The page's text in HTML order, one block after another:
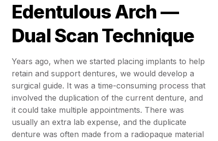
Edentulous Arch —
Dual Scan Technique
Years ago, when we started placing implants to help
retain and support dentures, we would develop a
surgical guide. It was a time-consuming process that
involved the duplication of the current denture, and
it could take multiple appointments. There was
usually an extra lab expense, and the duplicate
denture was often made from a radiopaque material